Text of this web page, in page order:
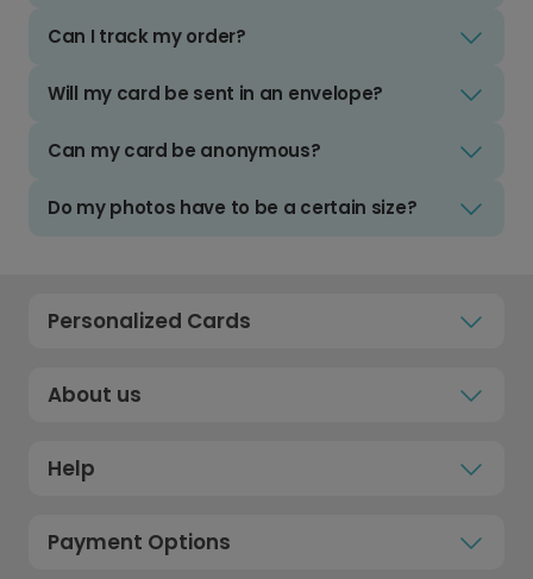
Can I track my order?
Will my card be sent in an envelope?
Can my card be anonymous?
Do my photos have to be a certain size?
Personalized Cards
About us
Help
Payment Options